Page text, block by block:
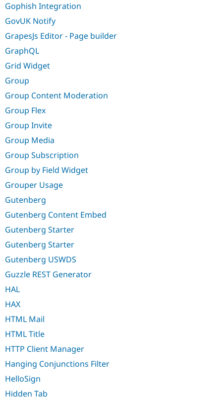
Gophish Integration
GovUK Notify
GrapesJs Editor - Page builder
GraphQL
Grid Widget
Group
Group Content Moderation
Group Flex
Group Invite
Group Media
Group Subscription
Group by Field Widget
Grouper Usage
Gutenberg
Gutenberg Content Embed
Gutenberg Starter
Gutenberg Starter
Gutenberg USWDS
Guzzle REST Generator
HAL
HAX
HTML Mail
HTML Title
HTTP Client Manager
Hanging Conjunctions Filter
HelloSign
Hidden Tab